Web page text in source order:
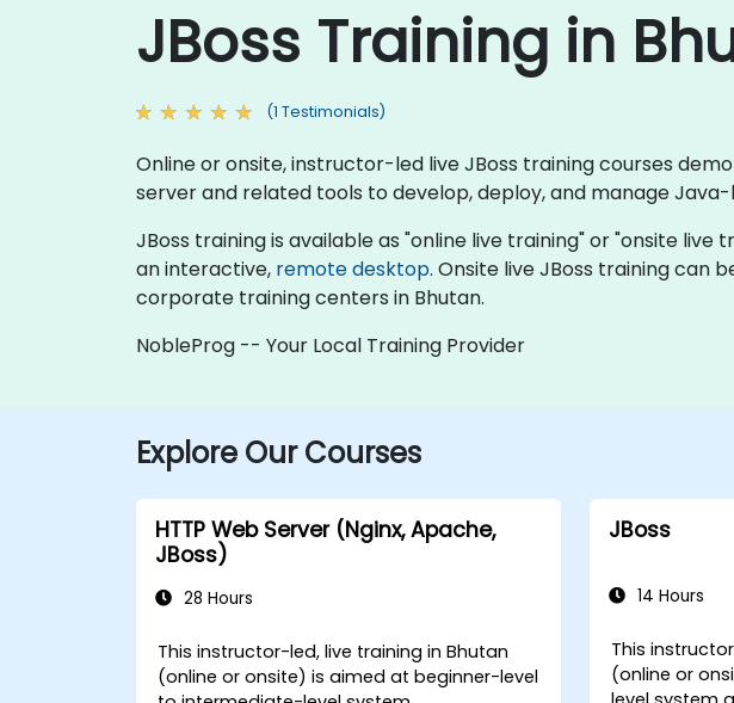
JBoss Training in
(1 Testimonials)
Online or onsite, instructor-led live JBoss training courses
server and related tools to develop, deploy, and manage
JBoss training is available as "online live training" or "onsite
an interactive, remote desktop. Onsite live JBoss training can
corporate training centers in Bhutan.
NobleProg -- Your Local Training Provider
Explore Our Courses
HTTP Web Server (Nginx, Apache,
JBoss)
28 Hours
This instructor-led, live training in Bhutan
(online or onsite) is aimed at beginner-level
JBoss
14 Hours
This
(online or